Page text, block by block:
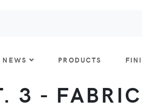
NEWS PRODUCTS
3 -